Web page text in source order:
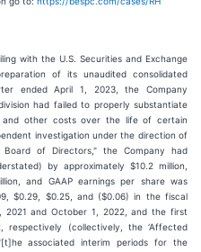
with the U.S. Securities and Exchange
of its unaudited consolidated
ended April 1, 2023, the Company
had failed to properly substantiate
other costs over the life of certain
investigation under the direction of
of Directors," the Company had
by approximately $10.2 million,
and GAAP earnings per share was
$0.29, $0.25, and ($0.06) in the fiscal
and October 1, 2022, and the first
respectively (collectively, the ‘Affected
associated interim periods for the